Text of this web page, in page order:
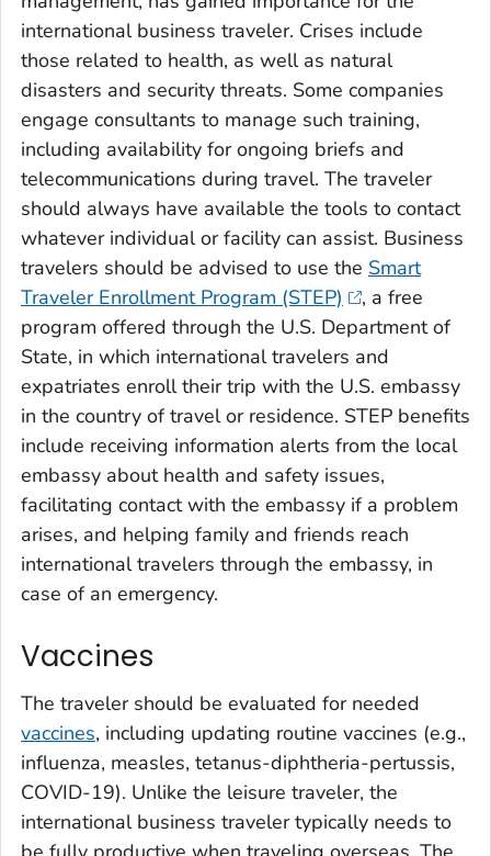
international business traveler. Crises include
those related to health, as well as natural
disasters and security threats. Some companies
engage consultants to manage such training,
including availability for ongoing briefs and
telecommunications during travel. The traveler
should always have available the tools to contact
whatever individual or facility can assist. Business
travelers should be advised to use the Smart
Traveler Enrollment Program (STEP)
, a free
program offered through the U.S. Department of
State, in which international travelers and
expatriates enroll their trip with the U.S. embassy
in the country of travel or residence. STEP benefits
include receiving information alerts from the local
embassy about health and safety issues,
facilitating contact with the embassy if a problem
arises, and helping family and friends reach
international travelers through the embassy, in
case of an emergency.
Vaccines
The traveler should be evaluated for needed
vaccines, including updating routine vaccines (e.g.,
influenza, measles, tetanus-diphtheria-pertussis,
COVID-19). Unlike the leisure traveler, the
international business traveler typically needs to